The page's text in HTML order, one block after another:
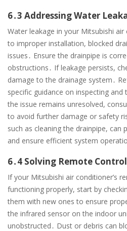
6․3 Addressing Water
Water leakage in your Mitsubishi
to improper installation, blocked
issues․ Ensure the drainpipe is
obstructions․ If leakage persists,
damage to the drainage system․
specific guidance on inspecting
the issue remains unresolved,
to avoid further damage or safety
such as cleaning the drainpipe, can
and ensure efficient system
6․4 Solving Remote
If your Mitsubishi air conditioner’s
functioning properly, start by
them with new ones to ensure
the infrared sensor on the indoor
unobstructed․ Dust or debris can